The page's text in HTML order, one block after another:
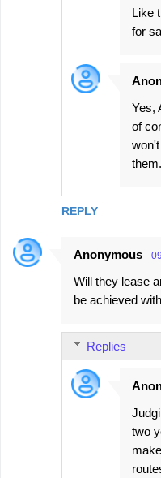
REPLY
Like
for
Yes,
of
them.
Anonymous
Will they lease
be achieved
Replies
two